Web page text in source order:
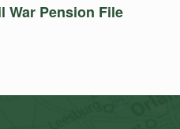
War Pension File